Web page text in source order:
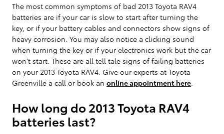
The most common symptoms of bad 2013 Toyota RAV4
batteries are if your car is slow to start after turning the
key, or if your battery cables and connectors show signs of
heavy corrosion. You may also notice a clicking sound
when turning the key or if your electronics work but the car
won't start. These are all tell tale signs of failing batteries
on your 2013 Toyota RAV4. Give our experts at Toyota
Greenville a call or book an online appointment here
How long do 2013 Toyota RAV4
batteries last?